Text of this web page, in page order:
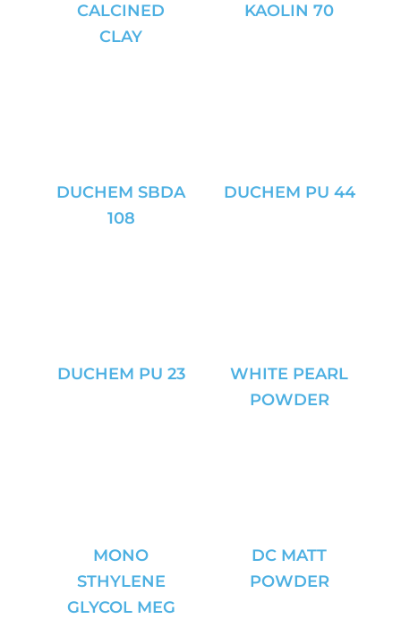
CALCINED
CLAY
KAOLIN 70
DUCHEM SBDA
108
DUCHEM PU 44
DUCHEM PU 23
WHITE PEARL
POWDER
MONO
STHYLENE
GLYCOL MEG
DC MATT
POWDER